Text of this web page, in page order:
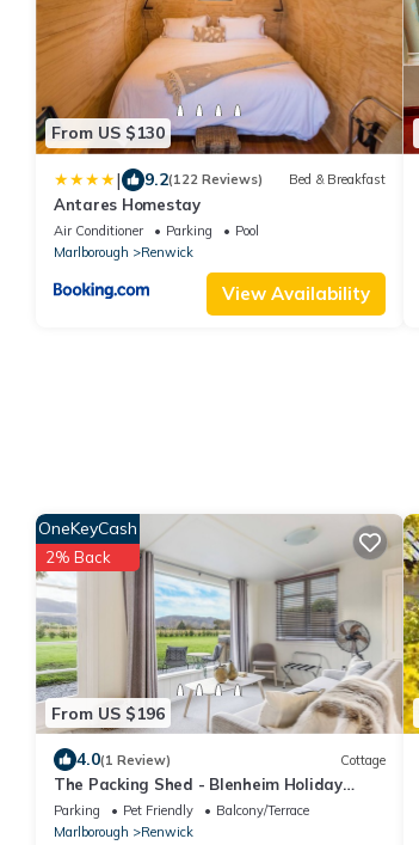
From US $130
| 9.2(122 Reviews) Bed & Breakfast
Antares Homestay
Air Conditioner Parking
Pool
Marlborough
Renwick
View Availability
From US $196
OneKeyCash
2% Back
4.0(1 Review) Cottage
The Packing Shed - Blenheim Holiday
Home
Parking Pet Friendly
Balcony/Terrace
Marlborough
Renwick